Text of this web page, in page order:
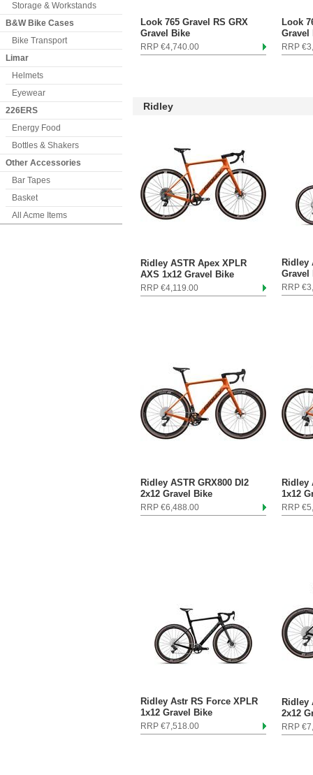
Storage & Workstands
B&W Bike Cases
Bike Transport
Limar
Helmets
Eyewear
226ERS
Energy Food
Bottles & Shakers
Other Accessories
Bar Tapes
Basket
All Acme Items
Look 765 Gravel RS GRX
Gravel Bike
RRP €4,740.00
Look
Gravel
RRP
Ridley
Ridley ASTR Apex XPLR
AXS 1x12 Gravel Bike
RRP €4,119.00
Ridley
Gravel
RRP
Ridley ASTR GRX800 DI2
2x12 Gravel Bike
RRP €6,488.00
Ridley
1x12
RRP
Ridley Astr RS Force XPLR
1x12 Gravel Bike
RRP €7,518.00
Ridley
2x12
RRP